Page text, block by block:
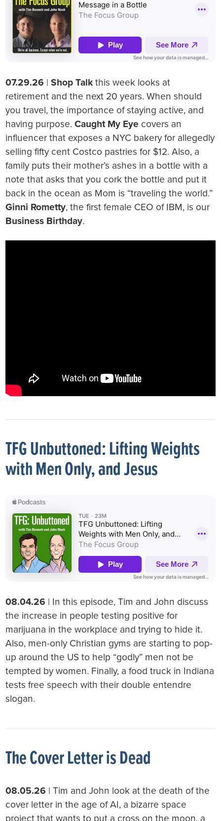
07.29.26 |Shop Talk this week looks at
retirement and the next 20 years. When should
you travel, the importance of staying active, and
having purpose.Caught My Eye covers an
influencer that exposes a NYC bakery for allegedly
selling fifty cent Costco pastries for $12. Also, a
family puts their mother’s ashes in a bottle with a
note that asks that you cork the bottle and put it
back in the ocean as Mom is “traveling the world.”
Ginni Rometty, the first female CEO of IBM, is our
Business Birthday.
TFG Unbuttoned: Lifting Weights
with Men Only, and Jesus
08.04.26 | In this episode, Tim and John discuss
the increase in people testing positive for
marijuana in the workplace and trying to hide it.
Also, men-only Christian gyms are starting to pop-
up around the US to help “godly” men not be
tempted by women. Finally, a food truck in Indiana
tests free speech with their double entendre
slogan.
The Cover Letter is Dead
08.05.26 | Tim and John look at the death of the
cover letter in the age of AI, a bizarre space
project that wants to put a cross on the moon, a